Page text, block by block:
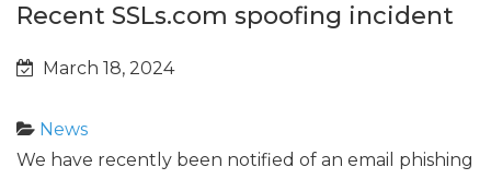
Recent SSLs.com spoofing incident
March 18, 2024
News
We have recently been notified of an email phishing